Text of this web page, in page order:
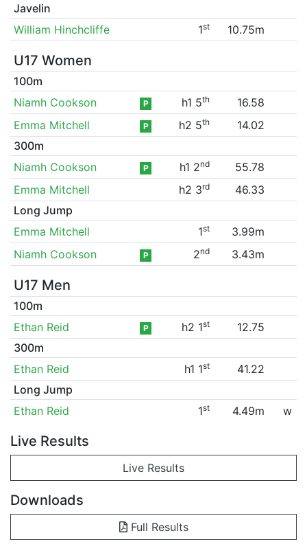
Javelin
William Hinchcliffe
1st 10.75m
U17 Women
100m
Niamh Cookson
P h1 5th
16.58
Emma Mitchell
P h2 5th
14.02
300m
Niamh Cookson
P h1 2nd
55.78
Emma Mitchell
h2 3rd
46.33
Long Jump
Emma Mitchell
1st
3.99m
Niamh Cookson
P 2nd 3.43m
U17 Men
100m
Ethan Reid
P h2 1st
12.75
300m
Ethan Reid
h1 1st
41.22
Long Jump
Ethan Reid
1st 4.49m w
Live Results
Live Results
Downloads
Full Results